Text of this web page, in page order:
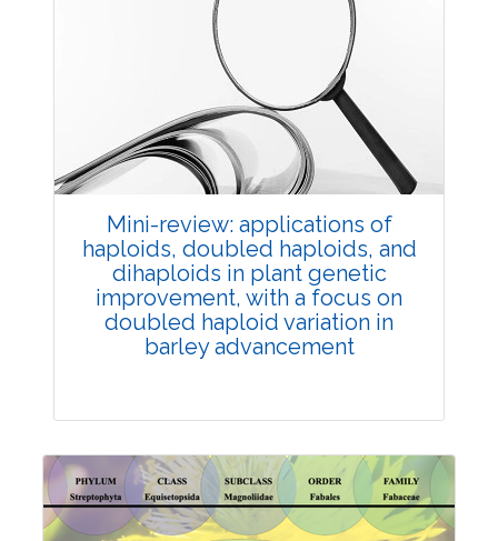
Review Article
Published: 25 May, 2026
Doi:10.1007/s42535-026-01747-y
Mini-review: applications of
haploids, doubled haploids, and
dihaploids in plant genetic
improvement, with a focus on
doubled haploid variation in
barley advancement